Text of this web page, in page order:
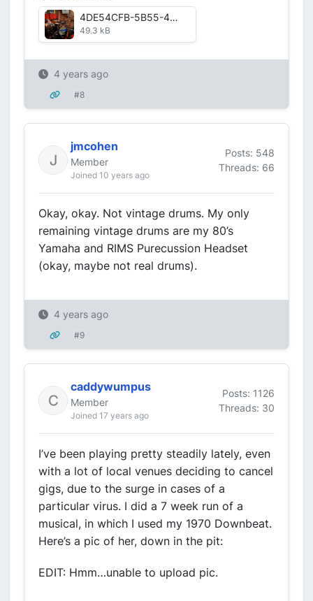
4DE54CFB-5B55-4D3B-ABF2-367106A889FE.jpg
49.3 kB
4 years ago
#8
jmcohen
Member
Joined 10 years ago
Posts: 548
Threads: 66
Okay, okay. Not vintage drums. My only
remaining vintage drums are my 80’s
Yamaha and RIMS Purecussion Headset
(okay, maybe not real drums).
4 years ago
#9
caddywumpus
Member
Joined 17 years ago
Posts: 1126
Threads: 30
I’ve been playing pretty steadily lately, even
with a lot of local venues deciding to cancel
gigs, due to the surge in cases of a
particular virus. I did a 7 week run of a
musical, in which I used my 1970 Downbeat.
Here’s a pic of her, down in the pit:
EDIT: Hmm…unable to upload pic.